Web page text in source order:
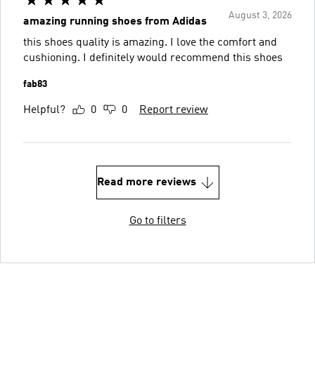
August 3, 2026
amazing running shoes from Adidas
this shoes quality is amazing. I love the comfort and
cushioning. I definitely would recommend this shoes
fab83
Helpful? 0 0 Report review
Read more reviews
Go to filters